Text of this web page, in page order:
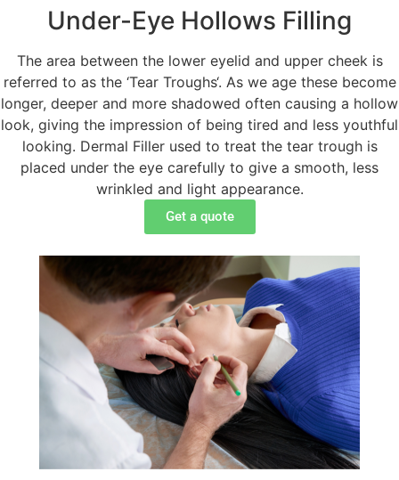
Under-Eye Hollows Filling
The area between the lower eyelid and upper cheek is
referred to as the ‘Tear Troughs‘. As we age these become
longer, deeper and more shadowed often causing a hollow
look, giving the impression of being tired and less youthful
looking. Dermal Filler used to treat the tear trough is
placed under the eye carefully to give a smooth, less
wrinkled and light appearance.
Get a quote